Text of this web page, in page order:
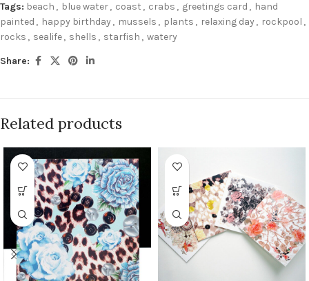
Tags: beach , blue water, coast , crabs , greetings card , hand
painted , happy birthday, mussels , plants , relaxing day, rockpool ,
rocks , sealife, shells , starfish , watery
Share:
Related products